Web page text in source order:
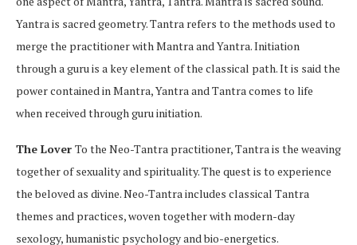
Yantra is sacred geometry. Tantra refers to the methods used to
merge the practitioner with Mantra and Yantra. Initiation
through a guru is a key element of the classical path. It is said the
power contained in Mantra, Yantra and Tantra comes to life
when received through guru initiation.
The Lover To the Neo-Tantra practitioner, Tantra is the weaving
together of sexuality and spirituality. The quest is to experience
the beloved as divine. Neo-Tantra includes classical Tantra
themes and practices, woven together with modern-day
sexology, humanistic psychology and bio-energetics.